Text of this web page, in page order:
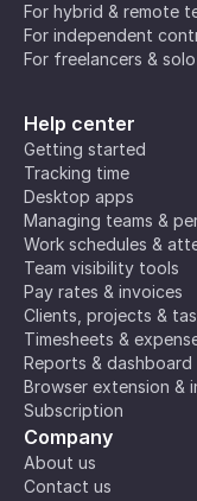
For hybrid & remote
For independent
For freelancers &
Help center
Getting started
Tracking time
Desktop apps
Managing teams &
Work schedules &
Team visibility tools
Pay rates & invoices
Clients, projects &
Timesheets &
Reports & dashboard
Browser extension &
Subscription
Company
About us
Contact us